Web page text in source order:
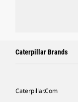
Caterpillar Brands
Caterpillar.com